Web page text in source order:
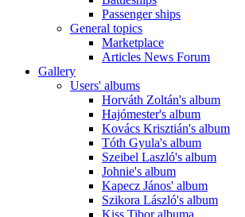
Passenger ships
General topics
Marketplace
Articles News Forum
Gallery
Users' albums
Horváth Zoltán's album
Hajómester's album
Kovács Krisztián's album
Tóth Gyula's album
Szeibel Laszló's album
Johnie's album
Kapecz János' album
Szikora László's album
Kiss Tibor albuma